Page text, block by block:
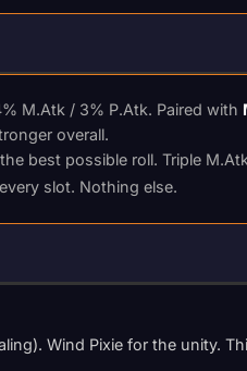
M.Atk / 3% P.Atk. Paired with
overall.
best possible roll. Triple
slot. Nothing else.
Wind Pixie for the unity.